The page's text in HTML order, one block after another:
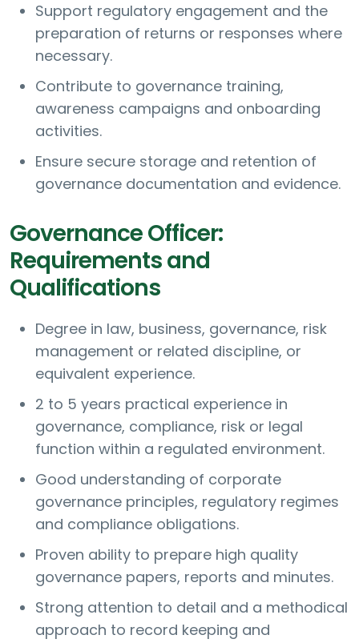
Support regulatory engagement and the
preparation of returns or responses where
necessary.
Contribute to governance training,
awareness campaigns and onboarding
activities.
Ensure secure storage and retention of
governance documentation and evidence.
Governance Officer:
Requirements and
Qualifications
Degree in law, business, governance, risk
management or related discipline, or
equivalent experience.
2 to 5 years practical experience in
governance, compliance, risk or legal
function within a regulated environment.
Good understanding of corporate
governance principles, regulatory regimes
and compliance obligations.
Proven ability to prepare high quality
governance papers, reports and minutes.
Strong attention to detail and a methodical
approach to record keeping and